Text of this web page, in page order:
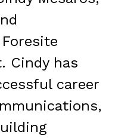
Cindy has
career